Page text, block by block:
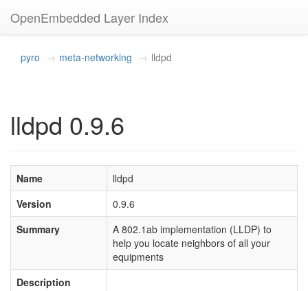
OpenEmbedded Layer Index
pyro meta-networking lldpd
lldpd 0.9.6
Name
lldpd
Version
0.9.6
Summary
A 802.1ab implementation (LLDP) to
help you locate neighbors of all your
equipments
Description